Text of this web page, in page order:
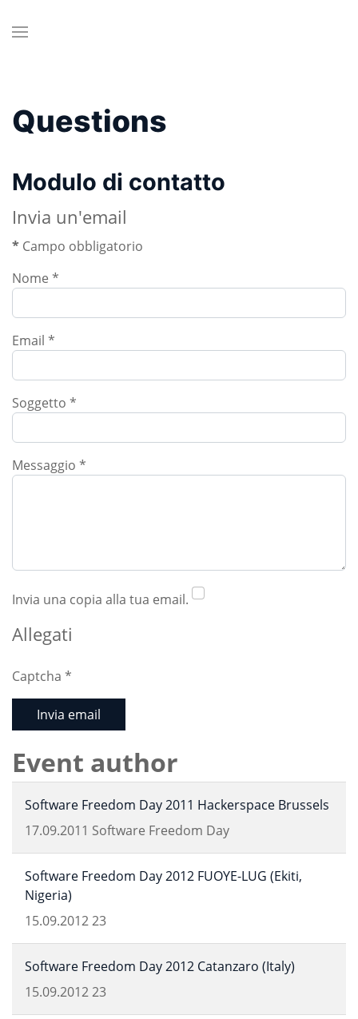
Questions
Modulo di contatto
Invia un'email
* Campo obbligatorio
Nome *
Email *
Soggetto *
Messaggio *
Invia una copia alla tua email.
Allegati
Captcha *
Invia email
Event author
Software Freedom Day 2011 Hackerspace Brussels
17.09.2011 Software Freedom Day
Software Freedom Day 2012 FUOYE-LUG (Ekiti,
Nigeria)
15.09.201223
Software Freedom Day 2012 Catanzaro (Italy)
15.09.201223